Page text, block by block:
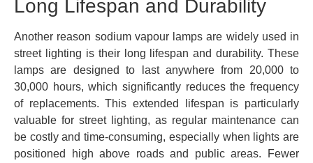
Long Lifespan and Durability
Another reason sodium vapour lamps are widely used in
street lighting is their long lifespan and durability. These
lamps are designed to last anywhere from 20,000 to
30,000 hours, which significantly reduces the frequency
of replacements. This extended lifespan is particularly
valuable for street lighting, as regular maintenance can
be costly and time-consuming, especially when lights are
positioned high above roads and public areas. Fewer